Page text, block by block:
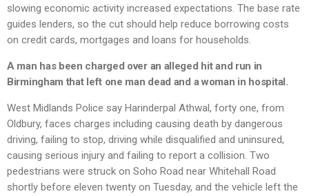
slowing economic activity increased expectations. The base rate
guides lenders, so the cut should help reduce borrowing costs
on credit cards, mortgages and loans for households.
A man has been charged over an alleged hit and run in
Birmingham that left one man dead and a woman in hospital.
West Midlands Police say Harinderpal Athwal, forty one, from
Oldbury, faces charges including causing death by dangerous
driving, failing to stop, driving while disqualified and uninsured,
causing serious injury and failing to report a collision. Two
pedestrians were struck on Soho Road near Whitehall Road
shortly before eleven twenty on Tuesday, and the vehicle left the